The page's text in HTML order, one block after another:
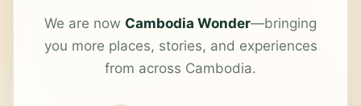
We are now Cambodia Wonder—bringing
you more places, stories, and experiences
from across Cambodia.